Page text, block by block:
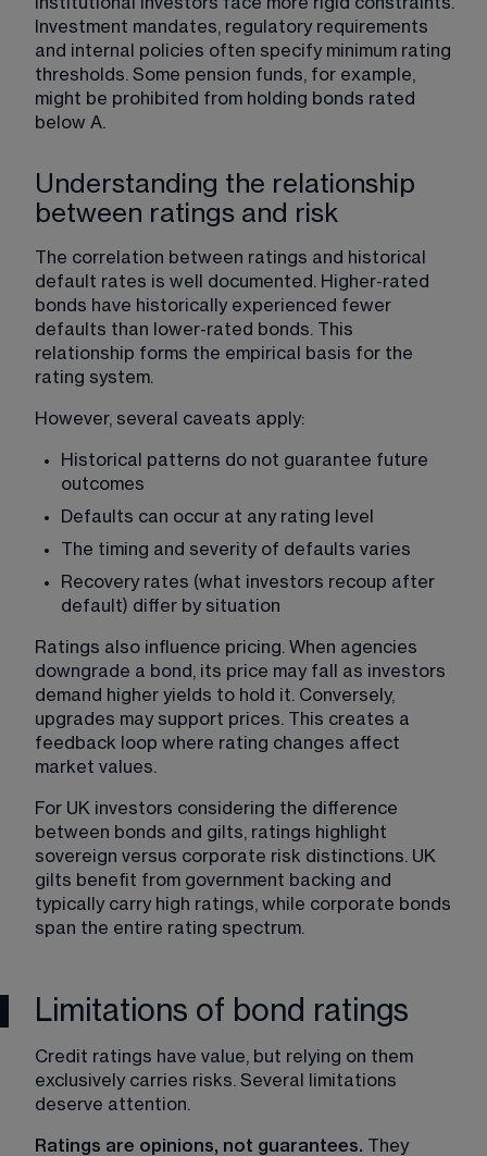
Investment mandates, regulatory requirements
and internal policies often specify minimum rating
thresholds. Some pension funds, for example,
might be prohibited from holding bonds rated
below A.
Understanding the relationship
between ratings and risk
The correlation between ratings and historical
default rates is well documented. Higher-rated
bonds have historically experienced fewer
defaults than lower-rated bonds. This
relationship forms the empirical basis for the
rating system.
However, several caveats apply:
Historical patterns do not guarantee future
outcomes
Defaults can occur at any rating level
The timing and severity of defaults varies
Recovery rates (what investors recoup after
default) differ by situation
Ratings also influence pricing. When agencies
downgrade a bond, its price may fall as investors
demand higher yields to hold it. Conversely,
upgrades may support prices. This creates a
feedback loop where rating changes affect
market values.
For UK investors considering the difference
between bonds and gilts, ratings highlight
sovereign versus corporate risk distinctions. UK
gilts benefit from government backing and
typically carry high ratings, while corporate bonds
span the entire rating spectrum.
Limitations of bond ratings
Credit ratings have value, but relying on them
exclusively carries risks. Several limitations
deserve attention.
Ratings are opinions, not guarantees. They